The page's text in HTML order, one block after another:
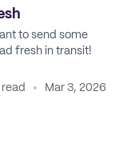
to send some
fresh in transit!
Mar 3, 2026